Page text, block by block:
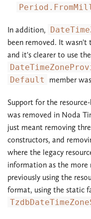
In addition,
been removed. It
and it's clearer to use the
Default
member
Support for the
was removed in Noda
just meant removing
constructors, and
where the legacy
information as the
previously using the
format, using the static